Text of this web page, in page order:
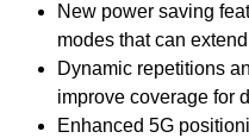
New power saving
modes that can
Dynamic repetitions
improve coverage for
Enhanced 5G